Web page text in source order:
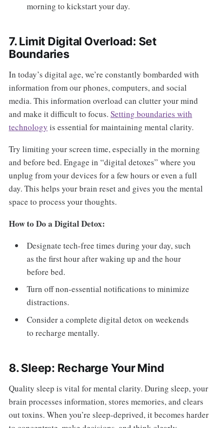
morning to kickstart your day.
7. Limit Digital Overload: Set
Boundaries
In today’s digital age, we’re constantly bombarded with
information from our phones, computers, and social
media. This information overload can clutter your mind
and make it difficult to focus. Setting boundaries with
technology is essential for maintaining mental clarity.
Try limiting your screen time, especially in the morning
and before bed. Engage in “digital detoxes” where you
unplug from your devices for a few hours or even a full
day. This helps your brain reset and gives you the mental
space to process your thoughts.
How to Do a Digital Detox:
Designate tech-free times during your day, such
as the first hour after waking up and the hour
before bed.
Turn off non-essential notifications to minimize
distractions.
Consider a complete digital detox on weekends
to recharge mentally.
8. Sleep: Recharge Your Mind
Quality sleep is vital for mental clarity. During sleep, your
brain processes information, stores memories, and clears
out toxins. When you’re sleep-deprived, it becomes harder